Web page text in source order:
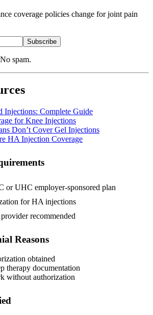
coverage policies change for joint pain
Subscribe
spam.
Injections: Complete Guide
for Knee Injections
Don’t Cover Gel Injections
HA Injection Coverage
or UHC employer-sponsored plan
for HA injections
recommended
Reasons
obtained
therapy documentation
without authorization